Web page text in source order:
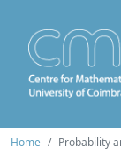
Home Probability